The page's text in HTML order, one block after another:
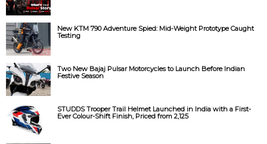
New KTM 790 Adventure Spied: Mid-Weight Prototype Caught
Testing
Two New Bajaj Pulsar Motorcycles to Launch Before Indian
Festive Season
STUDDS Trooper Trail Helmet Launched in India with a First-
Ever Colour-Shift Finish, Priced from ₹2,125